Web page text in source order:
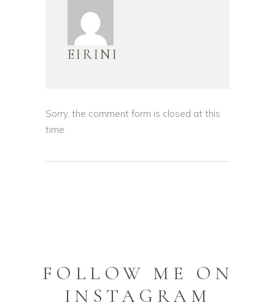
EIRINI
Sorry, the comment form is closed at this
time.
FOLLOW ME ON
INSTAGRAM